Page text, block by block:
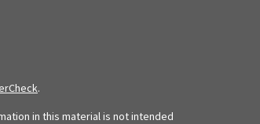
.
in this material is not intended